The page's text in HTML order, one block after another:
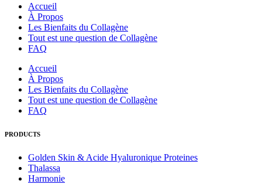
Accueil
À Propos
Les Bienfaits du Collagène
Tout est une question de Collagène
FAQ
Accueil
À Propos
Les Bienfaits du Collagène
Tout est une question de Collagène
FAQ
PRODUCTS
Golden Skin & Acide Hyaluronique Proteines
Thalassa
Harmonie